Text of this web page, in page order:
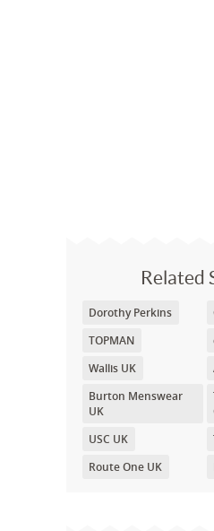
Related
Dorothy Perkins
TOPMAN
Wallis UK
Burton Menswear
UK
USC UK
Route One UK